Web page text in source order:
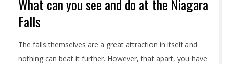
What can you see and do at the Niagara
Falls
The falls themselves are a great attraction in itself and
nothing can beat it further. However, that apart, you have